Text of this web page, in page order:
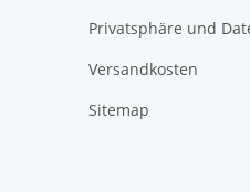
Privatsphäre und
Versandkosten
Sitemap